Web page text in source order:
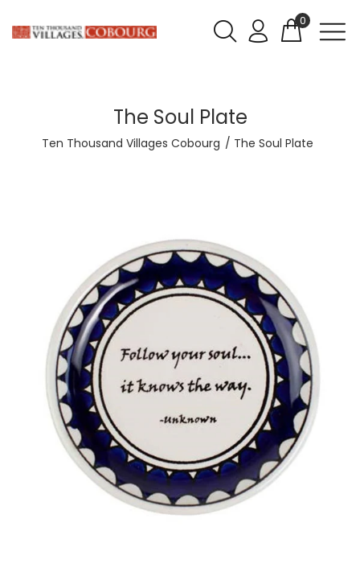
0
The Soul Plate
Ten Thousand Villages Cobourg The Soul Plate